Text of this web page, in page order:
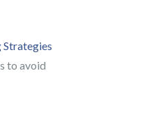
Strategies
to avoid